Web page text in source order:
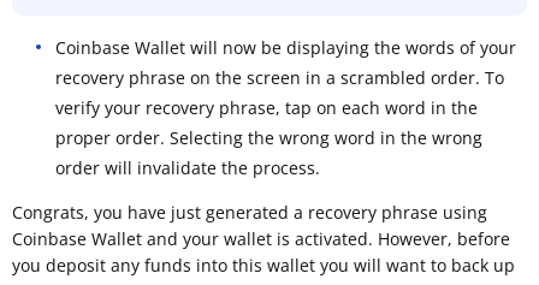
Coinbase Wallet will now be displaying the words of your
recovery phrase on the screen in a scrambled order. To
verify your recovery phrase, tap on each word in the
proper order. Selecting the wrong word in the wrong
order will invalidate the process.
Congrats, you have just generated a recovery phrase using
Coinbase Wallet and your wallet is activated. However, before
you deposit any funds into this wallet you will want to back up